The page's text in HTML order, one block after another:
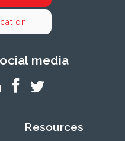
media
Resources